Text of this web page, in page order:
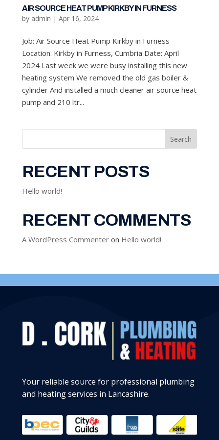
AIR SOURCE HEAT PUMP KIRKBY IN FURNESS
by admin | Apr 16, 2024
Job: Air Source Heat Pump Kirkby in Furness
Location: Kirkby in Furness, Cumbria Date: April
2024 Last week we were busy installing this new
heating system We removed the old gas boiler &
cylinder And installed a much cleaner air source heat
pump and 210 ltr...
Search
RECENT POSTS
Hello world!
RECENT COMMENTS
A WordPress Commenteron Hello world!
Your reliable source for professional plumbing
and heating services in Lancashire.